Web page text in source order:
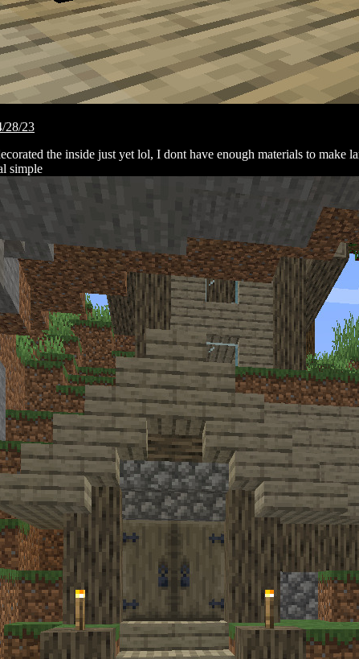
28/23
the inside just yet lol, I dont have enough materials to make
simple